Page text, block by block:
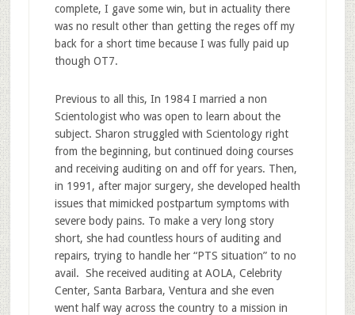
complete, I gave some win, but in actuality there
was no result other than getting the reges off my
back for a short time because I was fully paid up
though OT7.
Previous to all this, In 1984 I married a non
Scientologist who was open to learn about the
subject. Sharon struggled with Scientology right
from the beginning, but continued doing courses
and receiving auditing on and off for years. Then,
in 1991, after major surgery, she developed health
issues that mimicked postpartum symptoms with
severe body pains. To make a very long story
short, she had countless hours of auditing and
repairs, trying to handle her “PTS situation” to no
avail. She received auditing at AOLA, Celebrity
Center, Santa Barbara, Ventura and she even
went half way across the country to a mission in